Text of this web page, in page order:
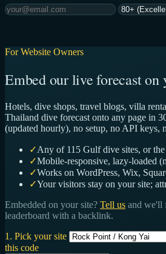
For Website Owners
Embed our live forecast
Hotels, dive shops, travel blogs, villa
Thailand dive forecast onto any page in
(updated hourly), no setup, no API keys,
✓Any of 115 Gulf dive sites, or
✓Mobile-responsive, lazy-loaded
✓Works on WordPress, Wix,
✓Your visitors stay on your site;
Embedded on your site? Tell us and we'll
leaderboard with a backlink.
1. Pick your site
this code